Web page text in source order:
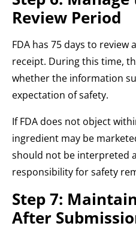
Review Period
FDA has 75 days to
receipt. During this time,
whether the information
expectation of safety.
If FDA does not object
ingredient may be
should not be interpreted
responsibility for safety
Step 7:
After